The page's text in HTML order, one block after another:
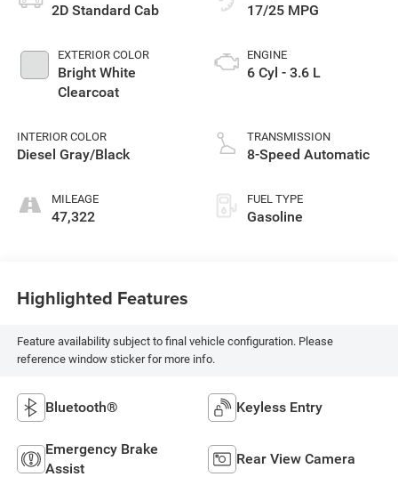
2D Standard Cab
EXTERIOR COLOR
Bright White
Clearcoat
INTERIOR COLOR
Diesel Gray/Black
MILEAGE
47,322
17/25 MPG
ENGINE
6 Cyl - 3.6 L
TRANSMISSION
8-Speed Automatic
FUEL TYPE
Gasoline
Highlighted Features
Feature availability subject to final vehicle configuration. Please
reference window sticker for more info.
Bluetooth® Keyless Entry
Emergency Brake
Assist
Rear View Camera